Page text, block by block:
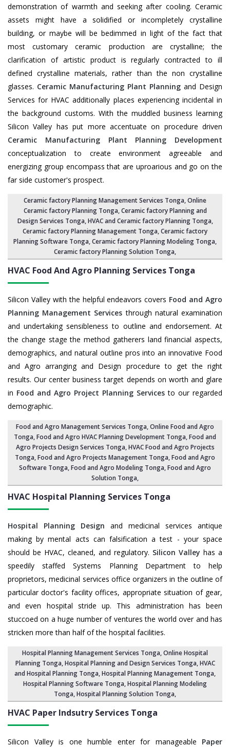
demonstration of warmth and seeking after cooling. Ceramic
assets might have a solidified or incompletely crystalline
building, or maybe will be bedimmed in light of the fact that
most customary ceramic production are crystalline; the
clarification of artistic product is regularly contracted to ill
defined crystalline materials, rather than the non crystalline
glasses. Ceramic Manufacturing Plant Planning and Design
Services for HVAC additionally places experiencing incidental in
the background customs. With the muddled business learning
Silicon Valley has put more accentuate on procedure driven
Ceramic Manufacturing Plant Planning Development
conceptualization to create environment agreeable and
energizing group encompass that are uproarious and go on the
far side customer's prospect.
Ceramic factory Planning Management Services Tonga, Online
Ceramic factory Planning Tonga,Ceramic factory Planning and
Design Services Tonga,HVAC and Ceramic factory Planning Tonga,
Ceramic factory Planning Management Tonga, Ceramic factory
Planning Software Tonga,Ceramic factory Planning Modeling Tonga,
Ceramic factory Planning Solution Tonga,
HVAC Food And Agro Planning Services Tonga
Silicon Valley with the helpful endeavors covers Food and Agro
Planning Management Services through natural examination
and undertaking sensibleness to outline and endorsement. At
the change stage the method gatherers land financial aspects,
demographics, and natural outline pros into an innovative Food
and Agro arranging and Design procedure to get the right
results. Our center business target depends on worth and glare
in Food and Agro Project Planning Services to our regarded
demographic.
Food and Agro Management Services Tonga, Online Food and Agro
Tonga,Food and Agro HVAC Planning Development Tonga,Food and
Agro Projects Design Services Tonga, HVAC Food and Agro Projects
Tonga,Food and Agro Projects Management Tonga, Food and Agro
Software Tonga,Food and Agro Modeling Tonga,Food and Agro
Solution Tonga,
HVAC Hospital Planning Services Tonga
Hospital Planning Design and medicinal services antique
making by mental acts can falsification a test - your space
should be HVAC, cleaned, and regulatory. Silicon Valley has a
speedily staffed Systems Planning Department to help
proprietors, medicinal services office organizers in the outline of
particular doctor's facility offices, appropriate situation of gear,
and even hospital stride up. This administration has been
stuccoed on a huge number of ventures the world over and has
stricken more than half of the hospital facilities.
Hospital Planning Management Services Tonga, Online Hospital
Planning Tonga,Hospital Planning and Design Services Tonga, HVAC
and Hospital Planning Tonga,Hospital Planning Management Tonga,
Hospital Planning Software Tonga,Hospital Planning Modeling
Tonga,Hospital Planning Solution Tonga,
HVAC Paper Indsutry Services Tonga
Silicon Valley is one humble enter for manageable Paper